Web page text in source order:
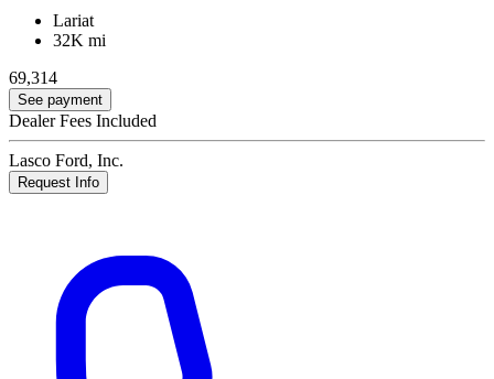
Lariat
32K mi
69,314
See payment
Dealer Fees Included
Lasco Ford, Inc.
Request Info